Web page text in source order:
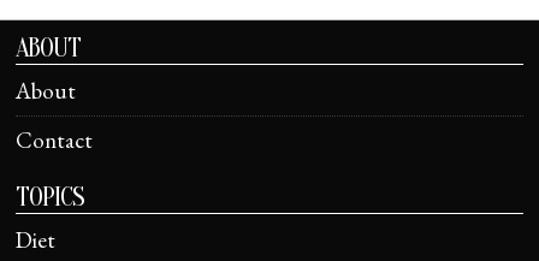
ABOUT
About
Contact
TOPICS
Diet